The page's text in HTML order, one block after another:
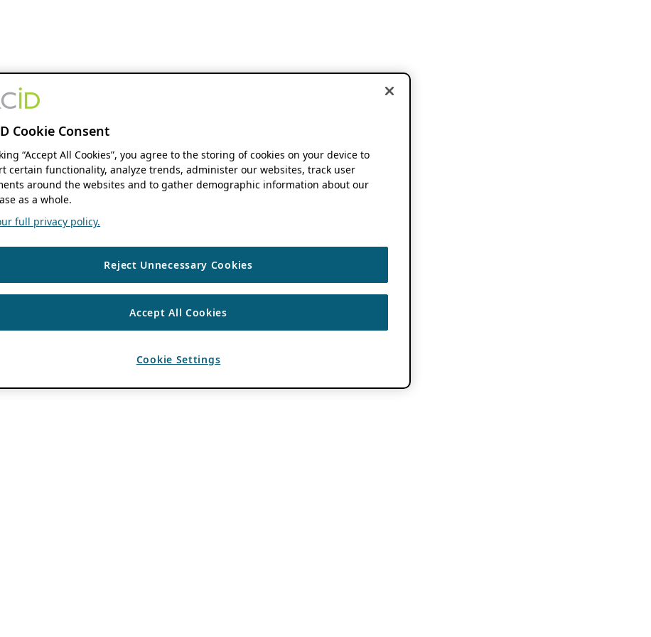
Cookie Consent
“Accept All Cookies”, you agree to the storing of cookies on your device to
certain functionality, analyze trends, administer our websites, track user
around the websites and to gather demographic information about our
as a whole.
full privacy policy.
Reject Unnecessary Cookies
Accept All Cookies
Cookie Settings